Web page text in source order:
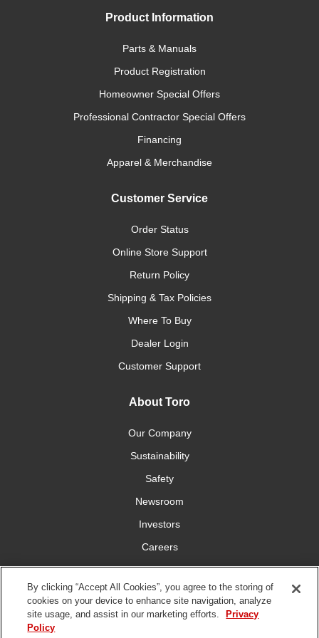
Product Information
Parts & Manuals
Product Registration
Homeowner Special Offers
Professional Contractor Special Offers
Financing
Apparel & Merchandise
Customer Service
Order Status
Online Store Support
Return Policy
Shipping & Tax Policies
Where To Buy
Dealer Login
Customer Support
About Toro
Our Company
Sustainability
Safety
Newsroom
Investors
Careers
YardCare.com
Connect With Us
By clicking “Accept All Cookies”, you agree to the storing of
cookies on your device to enhance site navigation, analyze
site usage, and assist in our marketing efforts.
Privacy
Policy